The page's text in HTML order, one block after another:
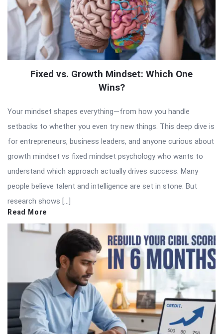
Fixed vs. Growth Mindset: Which One
Wins?
Your mindset shapes everything—from how you handle
setbacks to whether you even try new things. This deep dive is
for entrepreneurs, business leaders, and anyone curious about
growth mindset vs fixed mindset psychology who wants to
understand which approach actually drives success. Many
people believe talent and intelligence are set in stone. But
research shows […]
Read More